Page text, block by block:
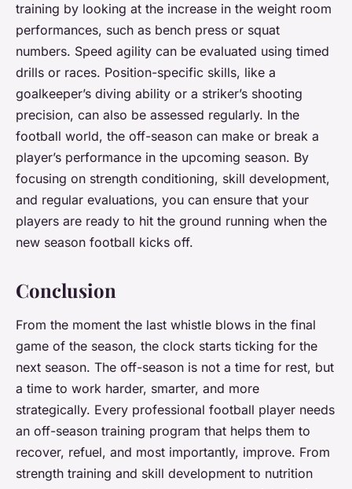
training by looking at the increase in the weight room
performances, such as bench press or squat
numbers. Speed agility can be evaluated using timed
drills or races. Position-specific skills, like a
goalkeeper’s diving ability or a striker’s shooting
precision, can also be assessed regularly. In the
football world, the off-season can make or break a
player’s performance in the upcoming season. By
focusing on strength conditioning, skill development,
and regular evaluations, you can ensure that your
players are ready to hit the ground running when the
new season football kicks off.
Conclusion
From the moment the last whistle blows in the final
game of the season, the clock starts ticking for the
next season. The off-season is not a time for rest, but
a time to work harder, smarter, and more
strategically. Every professional football player needs
an off-season training program that helps them to
recover, refuel, and most importantly, improve. From
strength training and skill development to nutrition